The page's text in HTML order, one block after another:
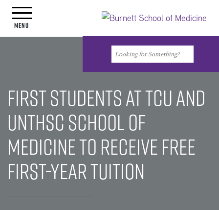
Toggle navigation
Menu
Search
First students at TCU and
UNTHSC School of
Medicine to receive free
first-year tuition